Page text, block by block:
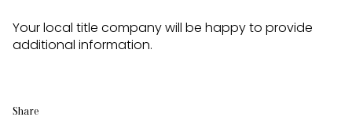
Your local title company will be happy to provide
additional information.
Share